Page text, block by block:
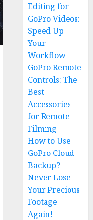
Editing for
GoPro Videos:
Speed Up
Your
Workflow
GoPro Remote
Controls: The
Best
Accessories
for Remote
Filming
How to Use
GoPro Cloud
Backup?
Never Lose
Your Precious
Footage
Again!